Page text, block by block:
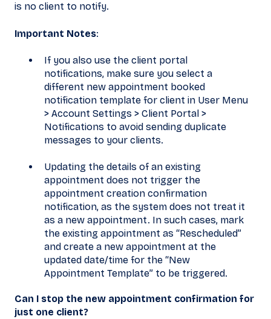
is no client to notify.
Important Notes:
If you also use the client portal
notifications, make sure you select a
different new appointment booked
notification template for client in User Menu
> Account Settings > Client Portal >
Notifications to avoid sending duplicate
messages to your clients.
Updating the details of an existing
appointment does not trigger the
appointment creation confirmation
notification, as the system does not treat it
as a new appointment. In such cases, mark
the existing appointment as “Rescheduled”
and create a new appointment at the
updated date/time for the “New
Appointment Template” to be triggered.
Can I stop the new appointment confirmation for
just one client?